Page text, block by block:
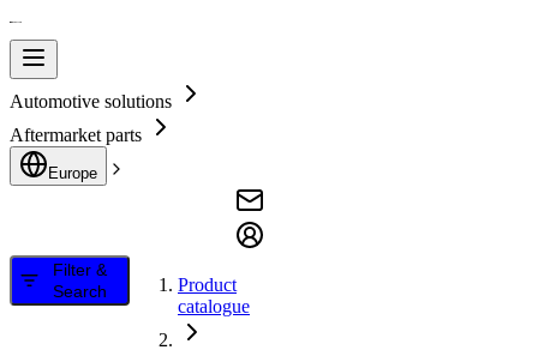
Automotive solutions
Aftermarket parts
Europe
Filter &
Search
Product
catalogue